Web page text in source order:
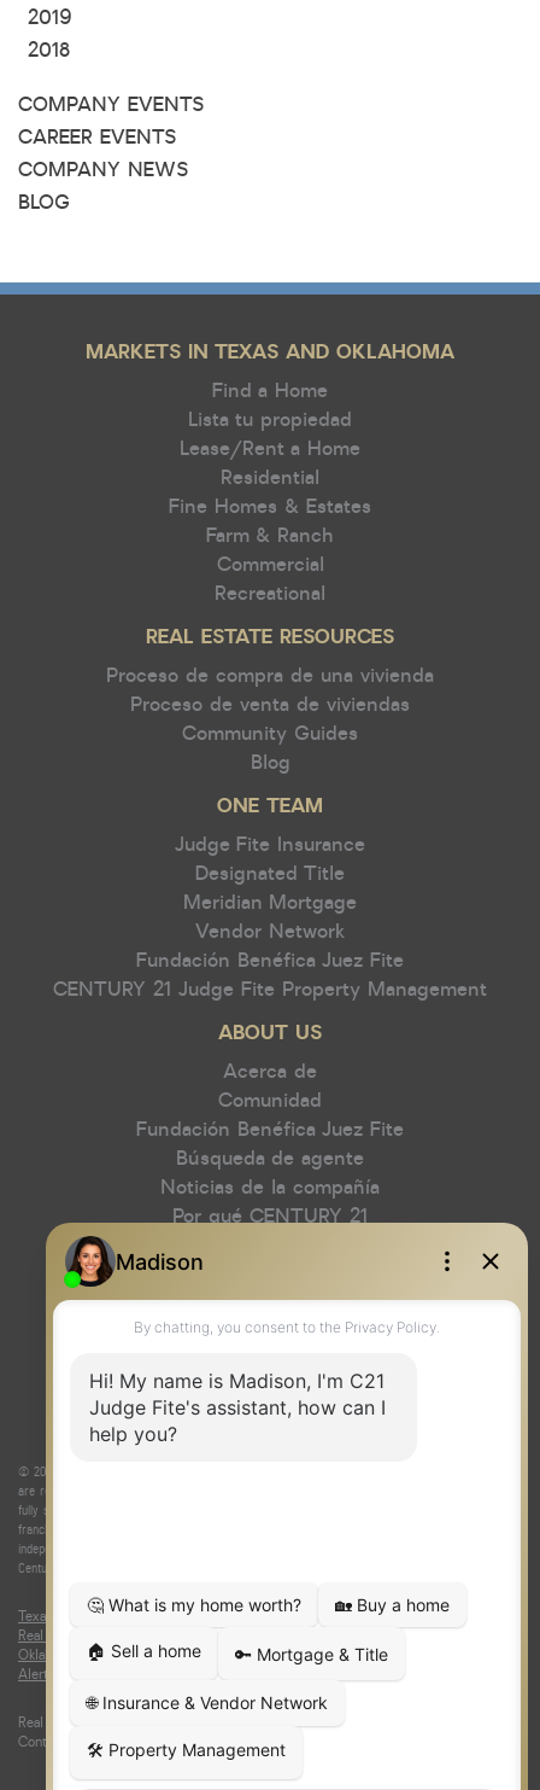
2019
2018
COMPANY EVENTS
CAREER EVENTS
COMPANY NEWS
BLOG
MARKETS IN TEXAS AND OKLAHOMA
Find a Home
Lista tu propiedad
Lease/Rent a Home
Residential
Fine Homes & Estates
Farm & Ranch
Commercial
Recreational
REAL ESTATE RESOURCES
Proceso de compra de una vivienda
Proceso de venta de viviendas
Community Guides
Blog
ONE TEAM
Judge Fite Insurance
Designated Title
Meridian Mortgage
Vendor Network
Fundación Benéfica Juez Fite
CENTURY 21 Judge Fite Property Management
ABOUT US
Acerca de
Comunidad
Fundación Benéfica Juez Fite
Búsqueda de agente
Noticias de la compañía
Por qué CENTURY 21
© 2026 Judge Fite Company, Inc. All rights reserved. CENTURY 21® and the CENTURY 21 Logo
are registered service marks owned by Century 21 Real Estate LLC. Judge Fite Company, Inc.
fully supports the principles of the Fair Housing Act and the Equal Opportunity Act. Each
franchise is independently owned and operated. Any services or products provided by
independently owned and operated franchisees are not provided by, affiliated with or related to
Century 21 Real Estate LLC nor any of its affiliated companies.
Texas Real Estate Commission Consumer Protection Notice | Texas
Real Estate Commission Information About Brokerage Services
Oklahoma Information About Brokerage Services| Fair Housing Act
Alert
Real Estate Career Training, a division of CENTURY 21 Judge Fite Company |
Continuing Education Provider 315